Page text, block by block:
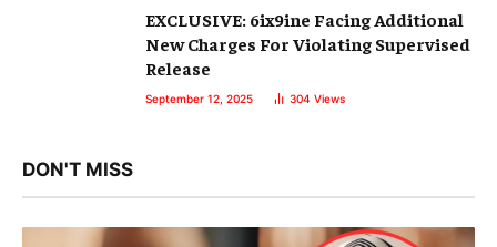
EXCLUSIVE: 6ix9ine Facing Additional
New Charges For Violating Supervised
Release
September 12, 2025 304 Views
DON'T MISS